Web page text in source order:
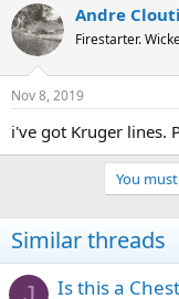
Andre
Firestarter.
Nov 8, 2019
i've got Kruger lines.
You
Similar threads
Is this a